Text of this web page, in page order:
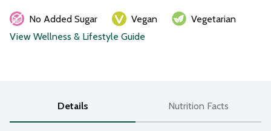
No Added Sugar Vegan
Vegetarian
View Wellness & Lifestyle Guide
Details Nutrition Facts